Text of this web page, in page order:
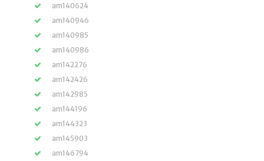
am140624
am140946
am140985
am140986
am142276
am142426
am142985
am144196
am144323
am145903
am146794